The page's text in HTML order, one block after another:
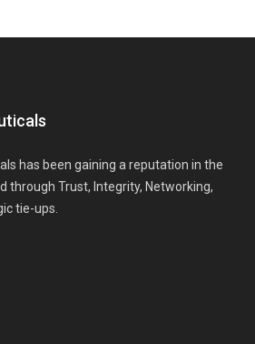
has been gaining a reputation in the
through Trust, Integrity, Networking,
tie-ups.